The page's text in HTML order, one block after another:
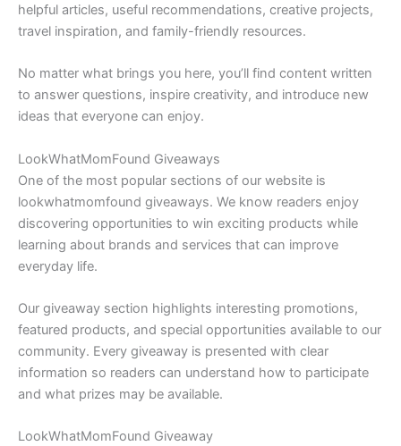
helpful articles, useful recommendations, creative projects,
travel inspiration, and family-friendly resources.
No matter what brings you here, you’ll find content written
to answer questions, inspire creativity, and introduce new
ideas that everyone can enjoy.
LookWhatMomFound Giveaways
One of the most popular sections of our website is
lookwhatmomfound giveaways. We know readers enjoy
discovering opportunities to win exciting products while
learning about brands and services that can improve
everyday life.
Our giveaway section highlights interesting promotions,
featured products, and special opportunities available to our
community. Every giveaway is presented with clear
information so readers can understand how to participate
and what prizes may be available.
LookWhatMomFound Giveaway